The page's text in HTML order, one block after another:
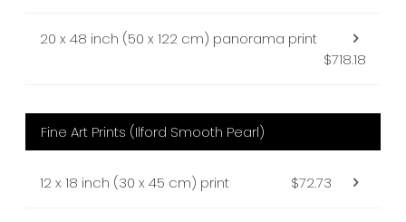
20 x 48 inch (50 x 122 cm) panorama print
$718.18
Fine Art Prints (Ilford Smooth Pearl)
12 x 18 inch (30 x 45 cm) print $72.73